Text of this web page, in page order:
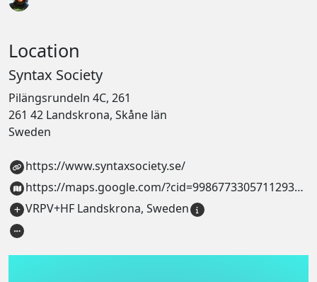
Location
Syntax Society
Pilängsrundeln 4C, 261
261 42 Landskrona, Skåne län
Sweden
https://www.syntaxsociety.se/
https://maps.google.com/?cid=9986773305711293440
VRPV+HF Landskrona, Sweden